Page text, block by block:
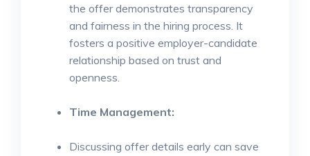
the offer demonstrates transparency
and fairness in the hiring process. It
fosters a positive employer-candidate
relationship based on trust and
openness.
Time Management:
Discussing offer details early can save